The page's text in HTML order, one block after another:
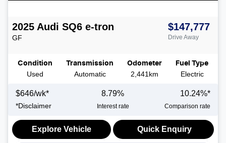
2025 Audi SQ6 e-tron
GF
$147,777
Drive Away
Condition
Used
Transmission
Automatic
Odometer
2,441km
Fuel Type
Electric
$646/wk*
*Disclaimer
8.79%
Interest rate
10.24%*
Comparison rate
Explore Vehicle Quick Enquiry